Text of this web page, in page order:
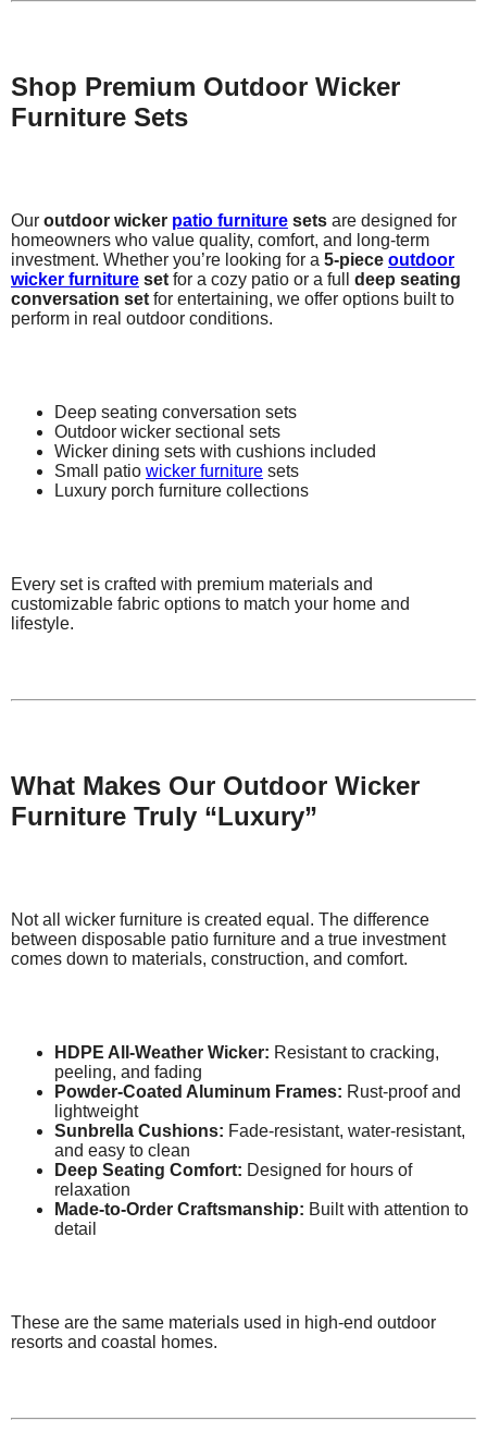
Shop Premium Outdoor Wicker
Furniture Sets
Our outdoor wicker patio furniture sets are designed for
homeowners who value quality, comfort, and long-term
investment. Whether you’re looking for a 5-piece outdoor
wicker furniture set for a cozy patio or a full deep seating
conversation set for entertaining, we offer options built to
perform in real outdoor conditions.
Deep seating conversation sets
Outdoor wicker sectional sets
Wicker dining sets with cushions included
Small patio wicker furniture sets
Luxury porch furniture collections
Every set is crafted with premium materials and
customizable fabric options to match your home and
lifestyle.
What Makes Our Outdoor Wicker
Furniture Truly “Luxury”
Not all wicker furniture is created equal. The difference
between disposable patio furniture and a true investment
comes down to materials, construction, and comfort.
HDPE All-Weather Wicker: Resistant to cracking,
peeling, and fading
Powder-Coated Aluminum Frames: Rust-proof and
lightweight
Sunbrella Cushions: Fade-resistant, water-resistant,
and easy to clean
Deep Seating Comfort: Designed for hours of
relaxation
Made-to-Order Craftsmanship: Built with attention to
detail
These are the same materials used in high-end outdoor
resorts and coastal homes.